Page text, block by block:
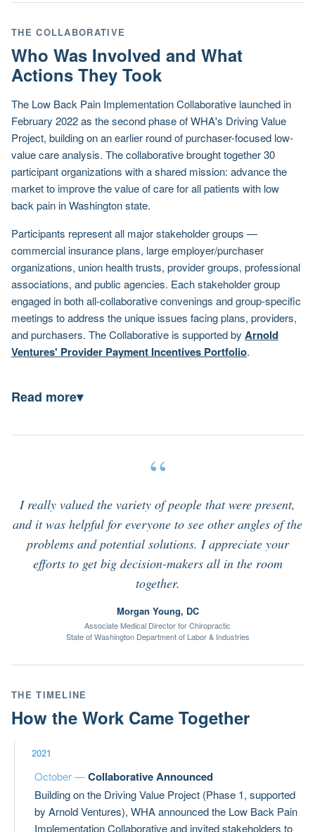
THE COLLABORATIVE
Who Was Involved and What
Actions They Took
The Low Back Pain Implementation Collaborative launched in
February 2022 as the second phase of WHA's Driving Value
Project, building on an earlier round of purchaser-focused low-
value care analysis. The collaborative brought together 30
participant organizations with a shared mission: advance the
market to improve the value of care for all patients with low
back pain in Washington state.
Participants represent all major stakeholder groups —
commercial insurance plans, large employer/purchaser
organizations, union health trusts, provider groups, professional
associations, and public agencies. Each stakeholder group
engaged in both all-collaborative convenings and group-specific
meetings to address the unique issues facing plans, providers,
and purchasers. The Collaborative is supported by Arnold
Ventures' Provider Payment Incentives Portfolio.
Read more▾
“
I really valued the variety of people that were present,
and it was helpful for everyone to see other angles of the
problems and potential solutions. I appreciate your
efforts to get big decision-makers all in the room
together.
Morgan Young, DC
Associate Medical Director for Chiropractic
State of Washington Department of Labor & Industries
THE TIMELINE
How the Work Came Together
2021
October —Collaborative Announced
Building on the Driving Value Project (Phase 1, supported
by Arnold Ventures), WHA announced the Low Back Pain
Implementation Collaborative and invited stakeholders to